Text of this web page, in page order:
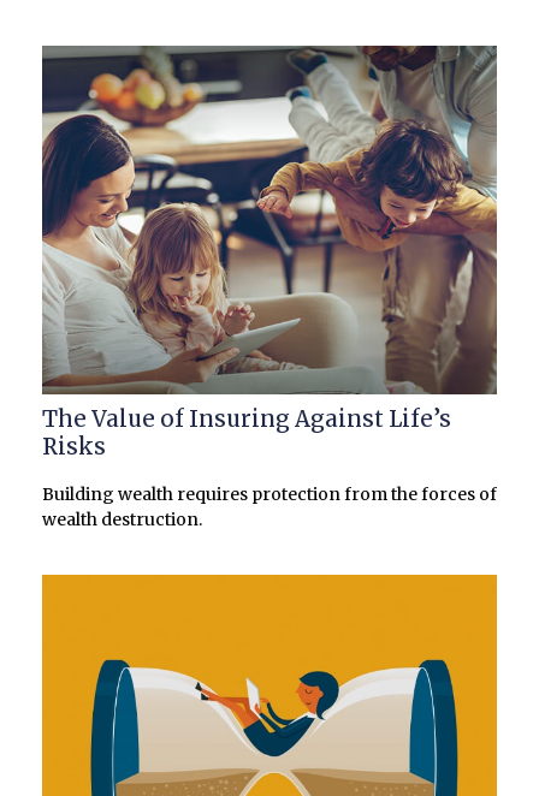
The Value of Insuring Against Life’s
Risks
Building wealth requires protection from the forces of
wealth destruction.